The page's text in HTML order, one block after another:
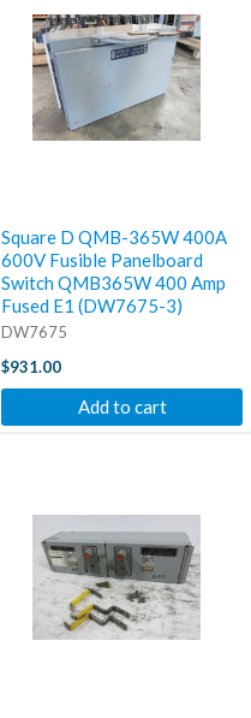
Square D QMB-365W 400A
600V Fusible Panelboard
Switch QMB365W 400 Amp
Fused E1 (DW7675-3)
DW7675
$931.00
Add to cart